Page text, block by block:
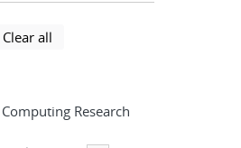
search results
results
using selected filters
Clear all
Research